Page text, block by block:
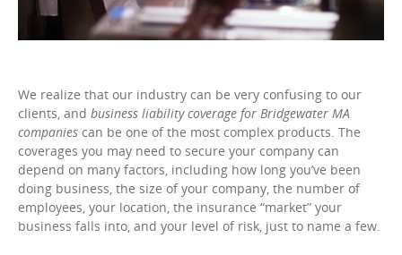
We realize that our industry can be very confusing to our
clients, and business liability coverage for Bridgewater MA
companies can be one of the most complex products. The
coverages you may need to secure your company can
depend on many factors, including how long you’ve been
doing business, the size of your company, the number of
employees, your location, the insurance “market” your
business falls into, and your level of risk, just to name a few.